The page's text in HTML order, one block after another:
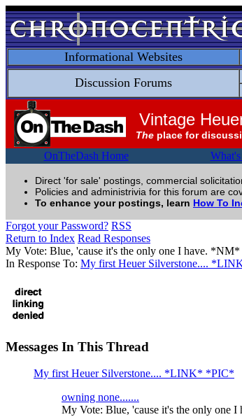
Informational Websites
Discussion Forums
Vintage
The place for
OnTheDash Home
Direct 'for sale' postings, commercial
Policies and administrivia for this forum are
To enhance your postings, learn How To
Forgot your Password? RSS
Return to Index Read Responses
My Vote: Blue, 'cause it's the only one I have.
In Response To: My first Heuer Silverstone....
Messages In This Thread
My first Heuer Silverstone.... *LINK* *PIC*
owning none.......
My Vote: Blue, 'cause it's the only one